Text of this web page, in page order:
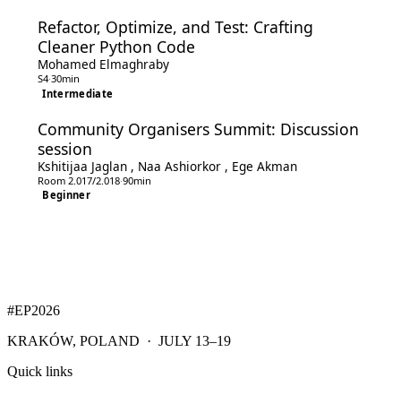
Refactor, Optimize, and Test: Crafting
Cleaner Python Code
Mohamed Elmaghraby
S4·30min
Intermediate
Community Organisers Summit: Discussion
session
Kshitijaa Jaglan , Naa Ashiorkor , Ege Akman
Room 2.017/2.018·90min
Beginner
#EP2026
KRAKÓW, POLAND · JULY 13–19
Quick links